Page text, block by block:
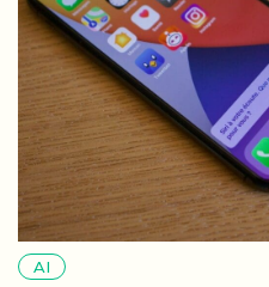
AI